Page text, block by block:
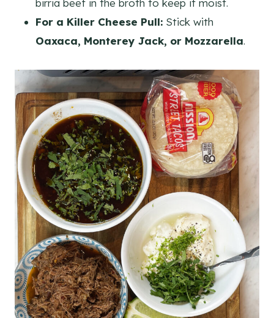
birria beef in the broth to keep it moist.
For a Killer Cheese Pull: Stick with
Oaxaca, Monterey Jack, or Mozzarella.